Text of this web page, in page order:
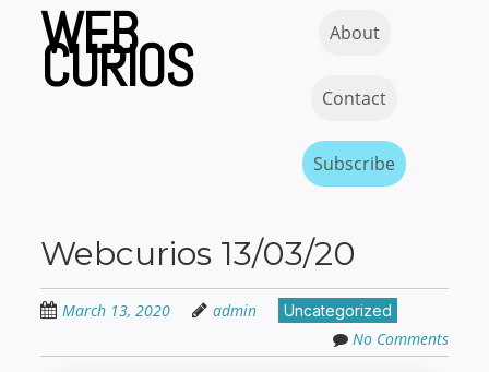
content
WEB
CURIOS About
Contact
Subscribe
Webcurios 13/03/20
March 13, 2020 admin Uncategorized
No Comments